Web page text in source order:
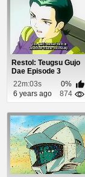
Restol: Teugsu Gujo
Dae Episode 3
22m:03s
0%
6 years ago
874